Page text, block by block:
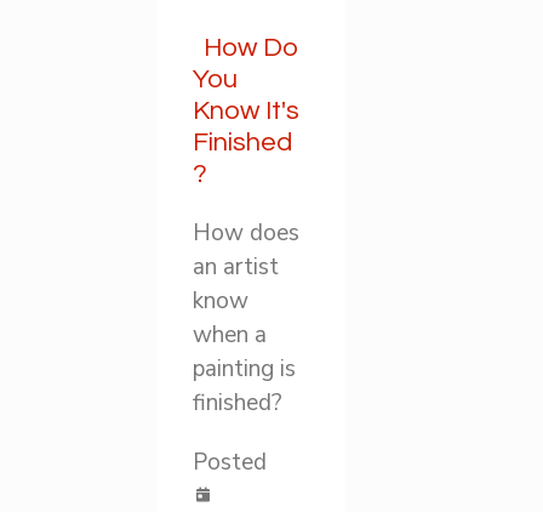
How Do
You
Know It's
Finished
?
How does
an artist
know
when a
painting is
finished?
Posted